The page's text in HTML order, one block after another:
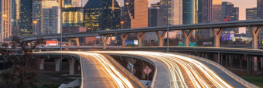
Nationwide Bucket List Collection
$299
Giftory